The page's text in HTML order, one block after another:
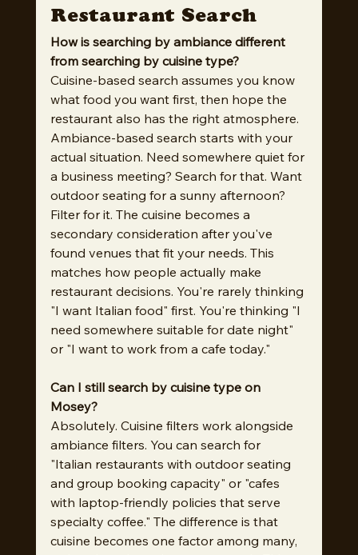
Restaurant Search
How is searching by ambiance different
from searching by cuisine type?
Cuisine-based search assumes you know
what food you want first, then hope the
restaurant also has the right atmosphere.
Ambiance-based search starts with your
actual situation. Need somewhere quiet for
a business meeting? Search for that. Want
outdoor seating for a sunny afternoon?
Filter for it. The cuisine becomes a
secondary consideration after you've
found venues that fit your needs. This
matches how people actually make
restaurant decisions. You're rarely thinking
"I want Italian food" first. You're thinking "I
need somewhere suitable for date night"
or "I want to work from a cafe today."
Can I still search by cuisine type on
Mosey?
Absolutely. Cuisine filters work alongside
ambiance filters. You can search for
"Italian restaurants with outdoor seating
and group booking capacity" or "cafes
with laptop-friendly policies that serve
specialty coffee." The difference is that
cuisine becomes one factor among many,